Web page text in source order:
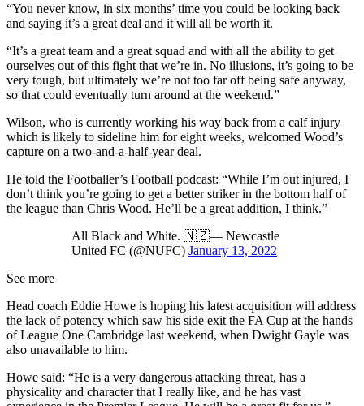
“You never know, in six months’ time you could be looking back
and saying it’s a great deal and it will all be worth it.
“It’s a great team and a great squad and with all the ability to get
ourselves out of this fight that we’re in. No illusions, it’s going to be
very tough, but ultimately we’re not too far off being safe anyway,
so that could eventually turn around at the weekend.”
Wilson, who is currently working his way back from a calf injury
which is likely to sideline him for eight weeks, welcomed Wood’s
capture on a two-and-a-half-year deal.
He told the Footballer’s Football podcast: “While I’m out injured, I
don’t think you’re going to get a better striker in the bottom half of
the league than Chris Wood. He’ll be a great addition, I think.”
All Black and White. 🇳🇿— Newcastle
United FC (@NUFC) January 13, 2022
See more
Head coach Eddie Howe is hoping his latest acquisition will address
the lack of potency which saw his side exit the FA Cup at the hands
of League One Cambridge last weekend, when Dwight Gayle was
also unavailable to him.
Howe said: “He is a very dangerous attacking threat, has a
physicality and character that I really like, and he has vast